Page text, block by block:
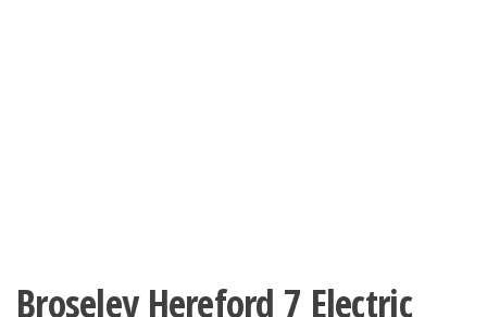
Broseley Hereford 7 Electric